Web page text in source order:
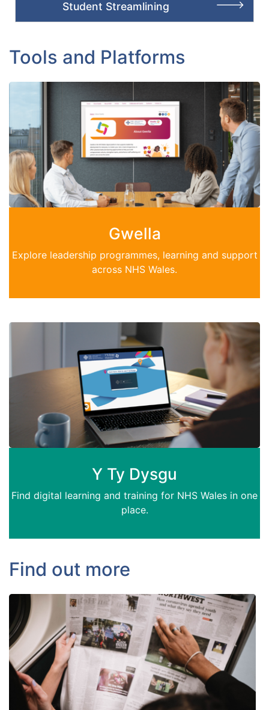
Student Streamlining
Tools and Platforms
Gwella
Explore leadership programmes, learning and support
across NHS Wales.
Y Ty Dysgu
Find digital learning and training for NHS Wales in one
place.
Find out more